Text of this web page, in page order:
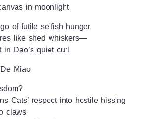
in moonlight
of futile selfish hunger
like shed whiskers—
in Dao’s quiet curl
Miao
Cats’ respect into hostile hissing
claws